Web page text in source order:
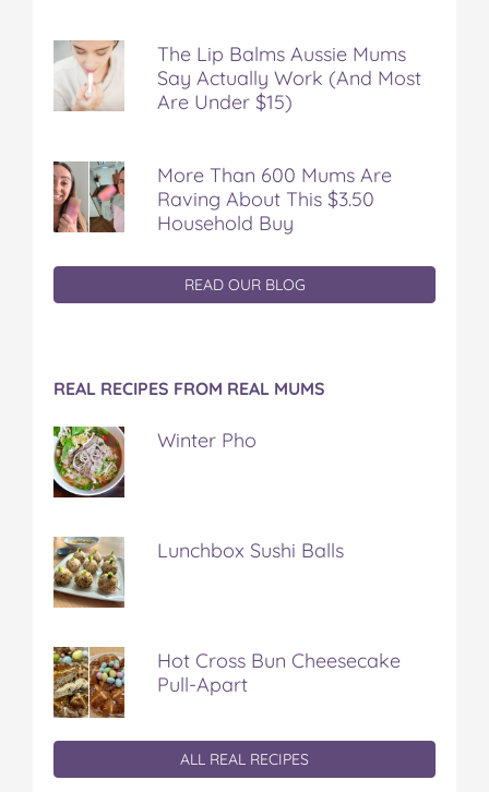
The Lip Balms Aussie Mums
Say Actually Work (And Most
Are Under $15)
More Than 600 Mums Are
Raving About This $3.50
Household Buy
READ OUR BLOG
REAL RECIPES FROM REAL MUMS
Winter Pho
Lunchbox Sushi Balls
Hot Cross Bun Cheesecake
Pull-Apart
ALL REAL RECIPES